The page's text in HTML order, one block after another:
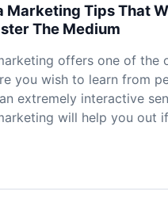
Marketing Tips That
The Medium
offers one of the
you wish to learn from
extremely interactive
will help you out if